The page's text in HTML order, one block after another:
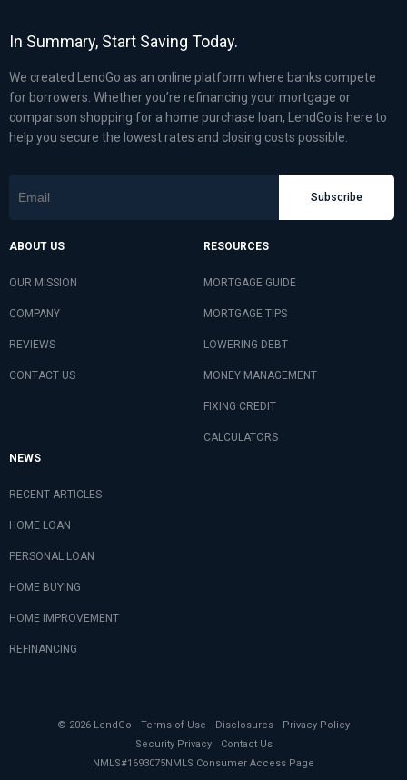
In Summary, Start Saving Today.
We created LendGo as an online platform where banks compete
for borrowers. Whether you’re refinancing your mortgage or
comparison shopping for a home purchase loan, LendGo is here to
help you secure the lowest rates and closing costs possible.
Subscribe
ABOUT US
OUR MISSION
COMPANY
REVIEWS
CONTACT US
RESOURCES
MORTGAGE GUIDE
MORTGAGE TIPS
LOWERING DEBT
MONEY MANAGEMENT
FIXING CREDIT
CALCULATORS
NEWS
RECENT ARTICLES
HOME LOAN
PERSONAL LOAN
HOME BUYING
HOME IMPROVEMENT
REFINANCING
© 2026 LendGo Terms of Use Disclosures
Privacy Policy
Security Privacy
Contact Us
NMLS#1693075NMLS Consumer Access Page